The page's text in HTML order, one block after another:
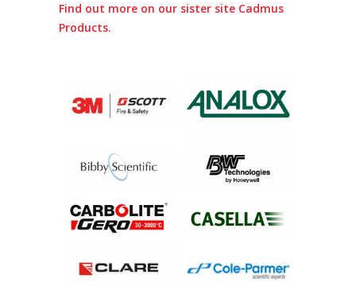
Find out more on our sister site Cadmus
Products.